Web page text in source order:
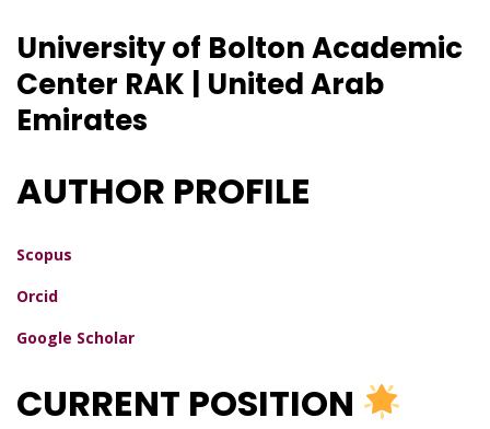
University of Bolton Academic
Center RAK | United Arab
Emirates
AUTHOR PROFILE
Scopus
Orcid
Google Scholar
CURRENT POSITION